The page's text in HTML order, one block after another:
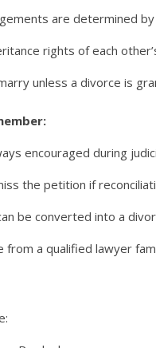
are determined
rights of each
unless a divorce is
encouraged during
the petition if
be converted into a
from a qualified lawyer